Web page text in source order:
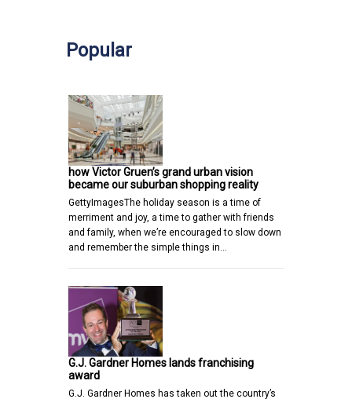
Popular
how Victor Gruen’s grand urban vision
became our suburban shopping reality
GettyImagesThe holiday season is a time of
merriment and joy, a time to gather with friends
and family, when we’re encouraged to slow down
and remember the simple things in…
G.J. Gardner Homes lands franchising
award
G.J. Gardner Homes has taken out the country’s